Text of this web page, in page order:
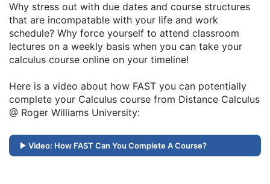
Why stress out with due dates and course structures
that are incompatable with your life and work
schedule? Why force yourself to attend classroom
lectures on a weekly basis when you can take your
calculus course online on your timeline!
Here is a video about how FAST you can potentially
complete your Calculus course from Distance Calculus
@ Roger Williams University:
Video: How FAST Can You Complete A Course?